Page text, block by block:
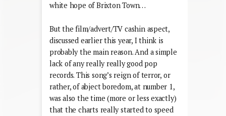
white hope of Brixton Town…
But the film/advert/TV cashin aspect,
discussed earlier this year, I think is
probably the main reason. And a simple
lack of any really really good pop
records. This song’s reign of terror, or
rather, of abject boredom, at number 1,
was also the time (more or less exactly)
that the charts really started to speed